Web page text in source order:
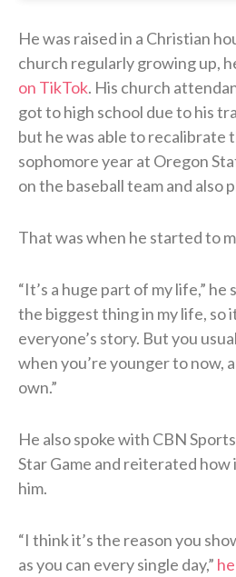
He was raised in a Christian
church regularly growing up,
on TikTok. His church
got to high school due to his
but he was able to recalibrate
sophomore year at Oregon
on the baseball team and also
That was when he started to
“It’s a huge part of my life,” he
the biggest thing in my life, so
everyone’s story. But you
when you’re younger to now,
own.”
He also spoke with CBN
Star Game and reiterated
him.
“I think it’s the reason you
as you can every single day,”